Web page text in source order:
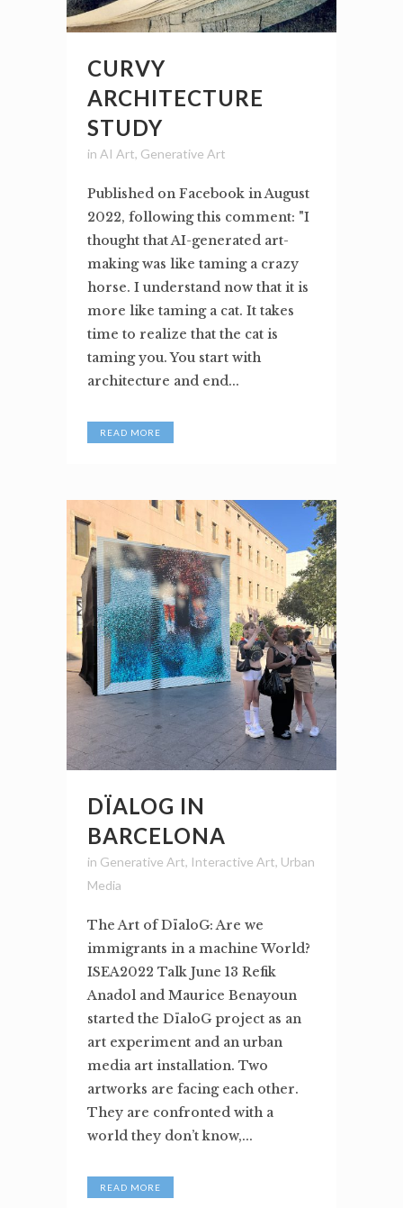
CURVY
ARCHITECTURE
STUDY
in AI Art, Generative Art
Published on Facebook in August
2022, following this comment: "I
thought that AI-generated art-
making was like taming a crazy
horse. I understand now that it is
more like taming a cat. It takes
time to realize that the cat is
taming you. You start with
architecture and end...
READ MORE
DÏALOG IN
BARCELONA
in Generative Art, Interactive Art, Urban
Media
The Art of DïaloG: Are we
immigrants in a machine World?
ISEA2022 Talk June 13 Refik
Anadol and Maurice Benayoun
started the DïaloG project as an
art experiment and an urban
media art installation. Two
artworks are facing each other.
They are confronted with a
world they don’t know,...
READ MORE